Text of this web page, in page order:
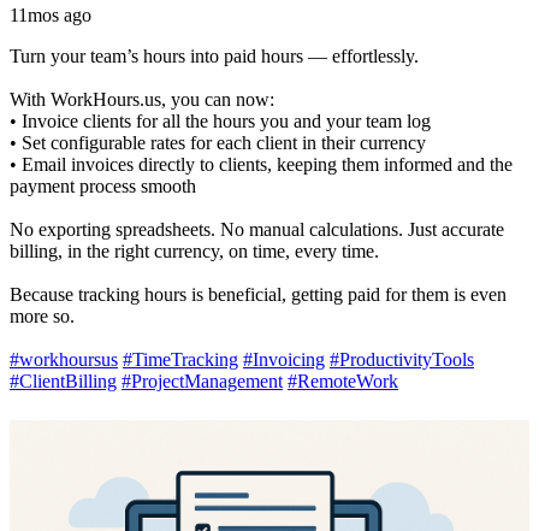
11mos ago
Turn your team’s hours into paid hours — effortlessly.
With WorkHours.us, you can now:
• Invoice clients for all the hours you and your team log
• Set configurable rates for each client in their currency
• Email invoices directly to clients, keeping them informed and the
payment process smooth
No exporting spreadsheets. No manual calculations. Just accurate
billing, in the right currency, on time, every time.
Because tracking hours is beneficial, getting paid for them is even
more so.
#workhoursus #TimeTracking #Invoicing #ProductivityTools
#ClientBilling #ProjectManagement #RemoteWork